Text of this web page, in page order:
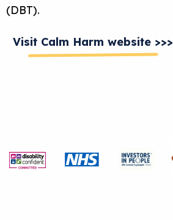
(DBT).
Visit Calm Harm website >>>